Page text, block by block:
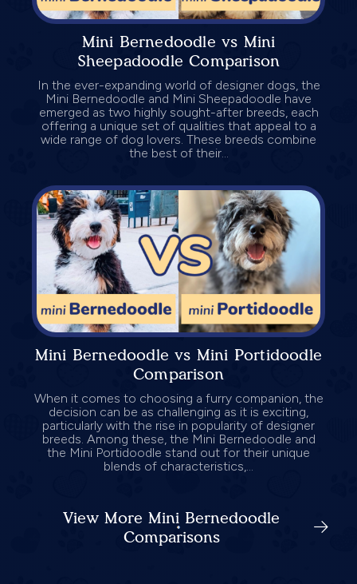
Mini Bernedoodle vs Mini
Sheepadoodle Comparison
In the ever-expanding world of designer dogs, the
Mini Bernedoodle and Mini Sheepadoodle have
emerged as two highly sought-after breeds, each
offering a unique set of qualities that appeal to a
wide range of dog lovers. These breeds combine
the best of their...
Mini Bernedoodle vs Mini Portidoodle
Comparison
When it comes to choosing a furry companion, the
decision can be as challenging as it is exciting,
particularly with the rise in popularity of designer
breeds. Among these, the Mini Bernedoodle and
the Mini Portidoodle stand out for their unique
blends of characteristics,...
View More Mini Bernedoodle
Comparisons